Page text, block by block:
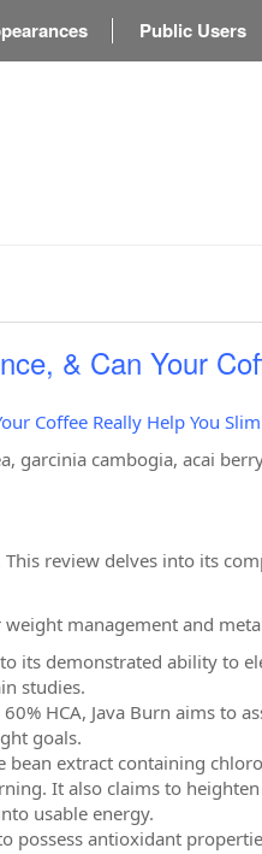
Public Users
& Can Your
Coffee Really Help You
garcinia cambogia, acai
review delves into its
management and
its demonstrated ability to
studies.
HCA, Java Burn aims to
goals.
extract containing
It also claims to
usable energy.
possess antioxidant